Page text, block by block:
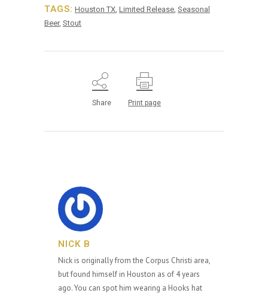
TAGS: Houston TX, Limited Release, Seasonal
Beer, Stout
Share Print page
NICK B
Nick is originally from the Corpus Christi area,
but found himself in Houston as of 4 years
ago. You can spot him wearing a Hooks hat